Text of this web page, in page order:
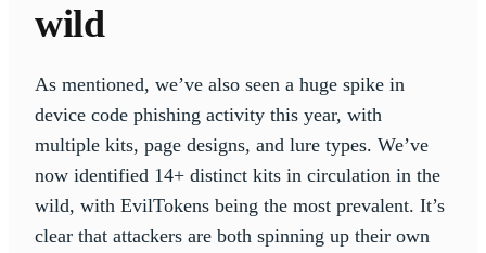
wild
As mentioned, we’ve also seen a huge spike in
device code phishing activity this year, with
multiple kits, page designs, and lure types. We’ve
now identified 14+ distinct kits in circulation in the
wild, with EvilTokens being the most prevalent. It’s
clear that attackers are both spinning up their own